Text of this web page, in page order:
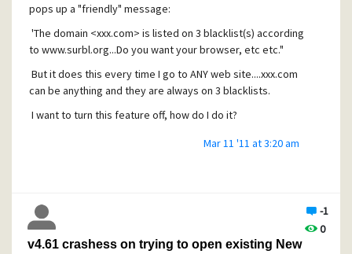
pops up a "friendly" message:
'The domain <xxx.com> is listed on 3 blacklist(s) according
to www.surbl.org...Do you want your browser, etc etc."
But it does this every time I go to ANY web site....xxx.com
can be anything and they are always on 3 blacklists.
I want to turn this feature off, how do I do it?
Mar 11 '11 at 3:20 am
-1
0
v4.61 crashess on trying to open existing New